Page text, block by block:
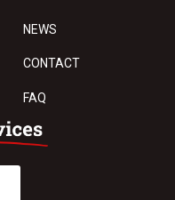
NEWS
CONTACT
FAQ